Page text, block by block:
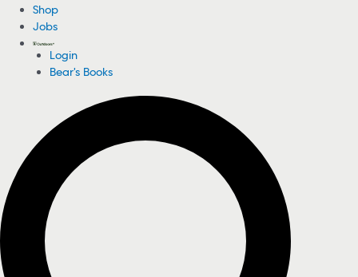
Shop
Jobs
Login
Bear's Books